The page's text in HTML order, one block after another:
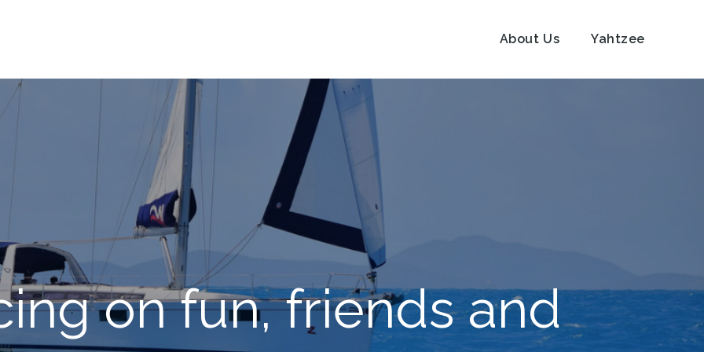
About Us Yahtzee
on fun, friends and